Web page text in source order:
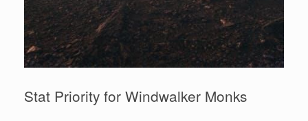
Stat Priority for Windwalker Monks